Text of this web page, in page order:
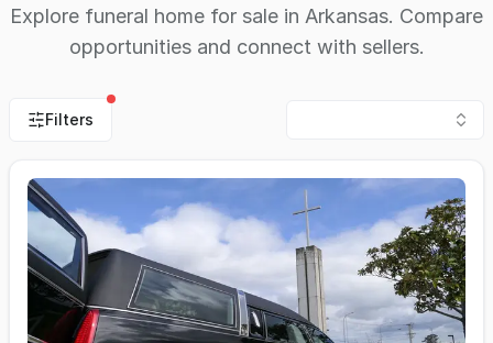
Explore funeral home for sale in Arkansas. Compare
opportunities and connect with sellers.
Filters